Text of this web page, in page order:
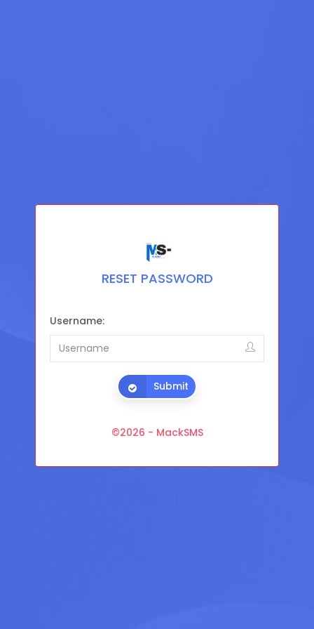
RESET PASSWORD
Username:
Submit
©2026 - MackSMS